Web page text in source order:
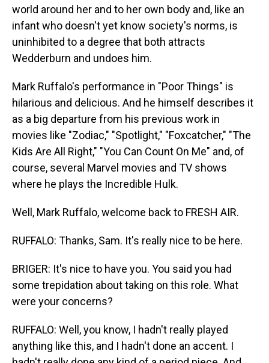
world around her and to her own body and, like an
infant who doesn't yet know society's norms, is
uninhibited to a degree that both attracts
Wedderburn and undoes him.
Mark Ruffalo's performance in "Poor Things" is
hilarious and delicious. And he himself describes it
as a big departure from his previous work in
movies like "Zodiac," "Spotlight," "Foxcatcher," "The
Kids Are All Right," "You Can Count On Me" and, of
course, several Marvel movies and TV shows
where he plays the Incredible Hulk.
Well, Mark Ruffalo, welcome back to FRESH AIR.
RUFFALO: Thanks, Sam. It's really nice to be here.
BRIGER: It's nice to have you. You said you had
some trepidation about taking on this role. What
were your concerns?
RUFFALO: Well, you know, I hadn't really played
anything like this, and I hadn't done an accent. I